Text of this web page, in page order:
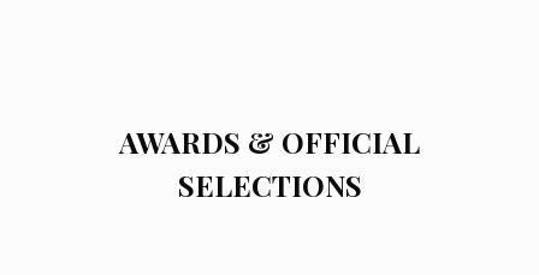
AWARDS & OFFICIAL
SELECTIONS